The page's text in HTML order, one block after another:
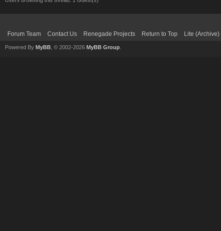
Forum Team Contact Us Renegade Projects Return to Top Lite
Powered By MyBB , © 2002-2026 MyBB Group